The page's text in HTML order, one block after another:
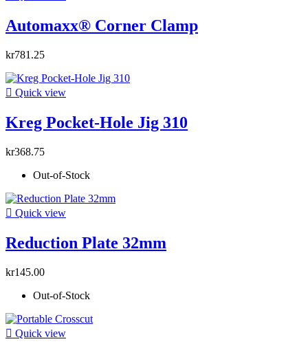
Automaxx® Corner Clamp
kr781.25
 Quick view
Kreg Pocket-Hole Jig 310
kr368.75
Out-of-Stock
 Quick view
Reduction Plate 32mm
kr145.00
Out-of-Stock
 Quick view